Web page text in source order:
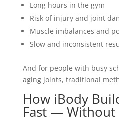
Long hours in the gym
Risk of injury and joint
Muscle imbalances and
Slow and inconsistent
And for people with busy
aging joints, traditional
How iBody
Fast — Without